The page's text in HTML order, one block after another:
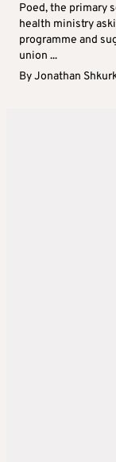
Poed, the primary
health ministry
programme and
union ...
ByJonathan